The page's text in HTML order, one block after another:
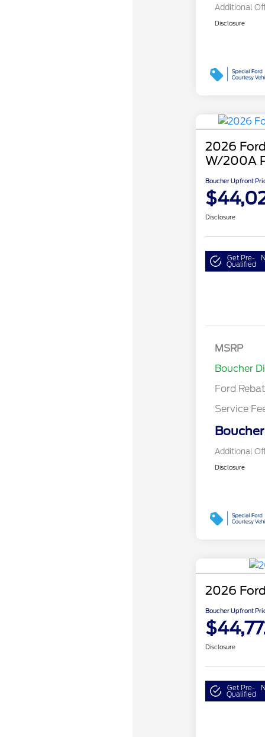
Additional
Disclosure
2026
W/200A
Boucher Upfront
Disclosure
Get Pre-
Qualified
MSRP
Boucher
Ford
SSE Down
Service
Additional
Disclosure
2026
Boucher Upfront
Disclosure
Get Pre-
Qualified